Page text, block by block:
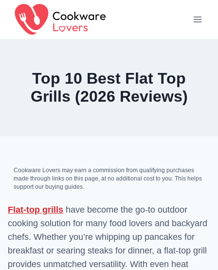
content
Top 10 Best Flat Top
Grills (2026 Reviews)
Cookware Lovers may earn a commission from qualifying purchases
made through links on this page, at no additional cost to you. This helps
support our buying guides.
Flat-top grills have become the go-to outdoor
cooking solution for many food lovers and backyard
chefs. Whether you’re whipping up pancakes for
breakfast or searing steaks for dinner, a flat-top grill
provides unmatched versatility. With even heat